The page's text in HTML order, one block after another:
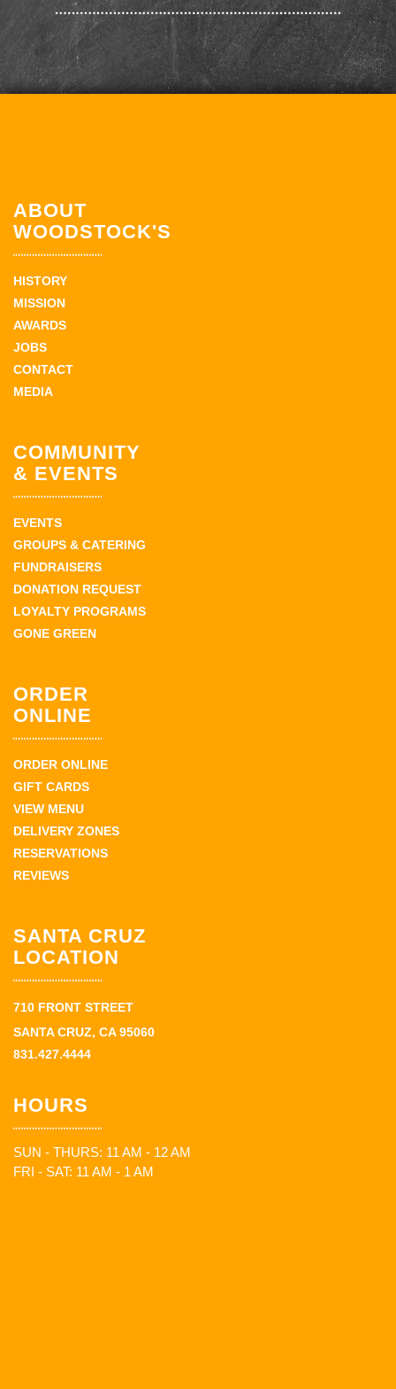
ABOUT
WOODSTOCK'S
HISTORY
MISSION
AWARDS
JOBS
CONTACT
MEDIA
COMMUNITY
& EVENTS
EVENTS
GROUPS & CATERING
FUNDRAISERS
DONATION REQUEST
LOYALTY PROGRAMS
GONE GREEN
ORDER
ONLINE
ORDER ONLINE
GIFT CARDS
VIEW MENU
DELIVERY ZONES
RESERVATIONS
REVIEWS
SANTA CRUZ
LOCATION
710 FRONT STREET
SANTA CRUZ, CA 95060
831.427.4444
HOURS
SUN - THURS: 11 AM - 12 AM
FRI - SAT: 11 AM - 1 AM